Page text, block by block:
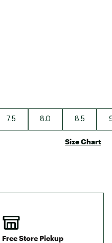
7.5 8.0 8.5
Size Chart
Free Store Pickup